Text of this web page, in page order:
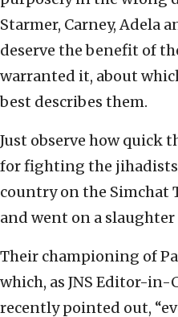
Starmer, Carney, Adela
deserve the benefit of
warranted it, about
best describes them.
Just observe how quick
for fighting the
country on the Simchat
and went on a slaughter
Their championing of
which, as JNS Editor-in-
recently pointed out,